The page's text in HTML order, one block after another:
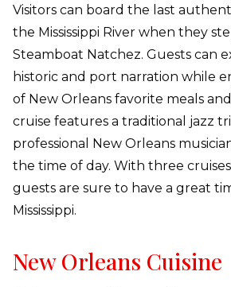
Visitors can board the last
the Mississippi River when they
Steamboat Natchez. Guests can
historic and port narration while
of New Orleans favorite meals
cruise features a traditional jazz
professional New Orleans
the time of day. With three
guests are sure to have a great
Mississippi.
New Orleans Cuisine